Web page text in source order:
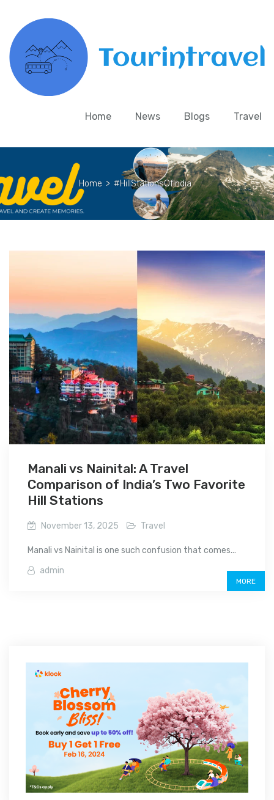
Home News Blogs Travel
Home > #HillStationsOfIndia
Manali vs Nainital: A Travel
Comparison of India’s Two Favorite
Hill Stations
November 13, 2025 Travel
Manali vs Nainital is one such confusion that comes...
admin
MORE